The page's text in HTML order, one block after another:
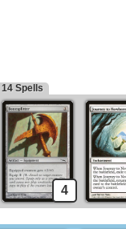
14 Spells
4